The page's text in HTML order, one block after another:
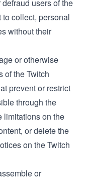
users of the
collect, personal
without their
or otherwise
of the Twitch
prevent or restrict
through the
limitations on the
or delete the
on the Twitch
or